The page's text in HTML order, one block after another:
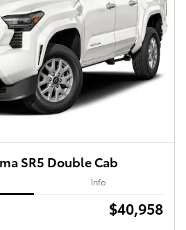
SR5 Double Cab
Info
$40,958